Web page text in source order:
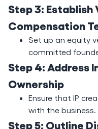
Step 3: Establish
Compensation
Set up an equity
committed
Step 4: Address
Ownership
Ensure that IP
with the business.
Step 5: Outline